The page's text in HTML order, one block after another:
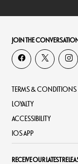
JOIN THE
TERMS & CONDITIONS
LOYALTY
ACCESSIBILITY
IOS APP
RECEIVE OUR LATEST